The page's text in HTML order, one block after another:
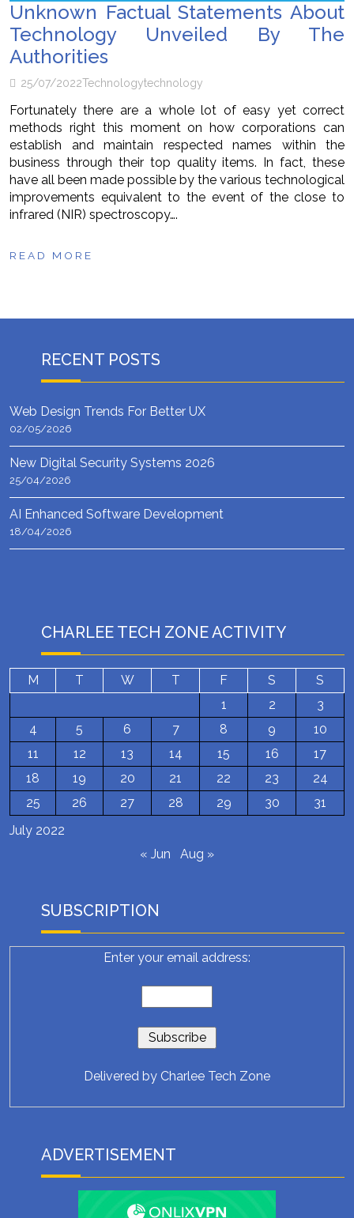
Unknown Factual Statements About
Technology Unveiled By The
Authorities
25/07/2022Technologytechnology
Fortunately there are a whole lot of easy yet correct
methods right this moment on how corporations can
establish and maintain respected names within the
business through their top quality items. In fact, these
have all been made possible by the various technological
improvements equivalent to the event of the close to
infrared (NIR) spectroscopy….
READ MORE
RECENT POSTS
Web Design Trends For Better UX
02/05/2026
New Digital Security Systems 2026
25/04/2026
AI Enhanced Software Development
18/04/2026
CHARLEE TECH ZONE ACTIVITY
July 2022
M T W T F S
S
1
2
3
4
5 6 7 8 9
10
11
12 13 14 15 16
17
18
19 20 21 22 23
24
25
26 27 28 29 30 31
« Jun Aug »
SUBSCRIPTION
Enter your email address:
Delivered by Charlee Tech Zone
ADVERTISEMENT